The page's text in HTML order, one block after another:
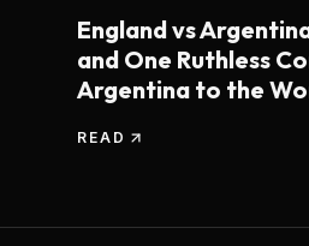
England vs
and One Ruthless
Argentina to the
READ